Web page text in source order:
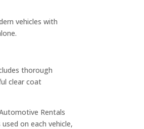
vehicles with
thorough
clear coat
Rentals
on each vehicle,